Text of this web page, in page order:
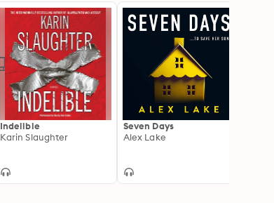
Indelible
Karin Slaughter
Seven Days
Alex Lake